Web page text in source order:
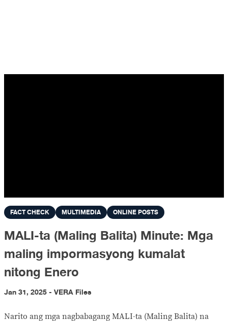
FACT CHECK MULTIMEDIA ONLINE POSTS
MALI-ta (Maling Balita) Minute: Mga
maling impormasyong kumalat
nitong Enero
Jan 31, 2025 - VERA Files
Narito ang mga nagbabagang MALI-ta (Maling Balita) na